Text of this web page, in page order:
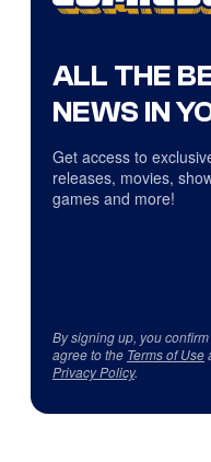
ALL THE
NEWS IN
Get access to
releases, movies,
games and more!
By signing up, you
agree to the Terms of Use
Privacy Policy.